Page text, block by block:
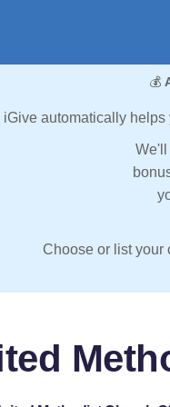
💰
iGive automatically
We'll
Choose or list your